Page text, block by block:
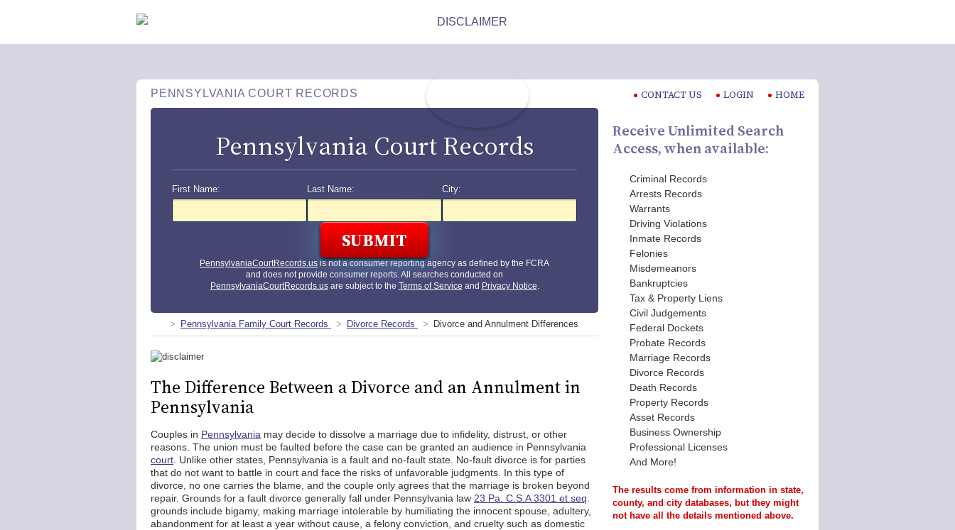
PENNSYLVANIA COURT RECORDS CONTACT US LOGIN HOME
Pennsylvania Court Records
First Name: Last Name: City:
PennsylvaniaCourtRecords.us is not a consumer reporting agency as defined by the FCRA
and does not provide consumer reports. All searches conducted on
PennsylvaniaCourtRecords.usare subject to the Terms of Service and Privacy Notice.
Pennsylvania Family Court Records Divorce Records Divorce and Annulment Differences
The Difference Between a Divorce and an Annulment in
Pennsylvania
Couples in Pennsylvania may decide to dissolve a marriage due to infidelity, distrust, or other
reasons. The union must be faulted before the case can be granted an audience in Pennsylvania
court . Unlike other states, Pennsylvania is a fault and no-fault state. No-fault divorce is for parties
that do not want to battle in court and face the risks of unfavorable judgments. In this type of
divorce, no one carries the blame, and the couple only agrees that the marriage is broken beyond
repair. Grounds for a fault divorce generally fall under Pennsylvania law 23 Pa. C.S.A 3301 et seq
grounds include bigamy, making marriage intolerable by humiliating the innocent spouse, adultery,
abandonment for at least a year without cause, a felony conviction, and cruelty such as domestic
Receive Unlimited Search
Access, when available:
Criminal Records
Arrests Records
Warrants
Driving Violations
Inmate Records
Felonies
Misdemeanors
Bankruptcies
Tax & Property Liens
Civil Judgements
Federal Dockets
Probate Records
Marriage Records
Divorce Records
Death Records
Property Records
Asset Records
Business Ownership
Professional Licenses
And More!
The results come from information in state,
county, and city databases, but they might
not have all the details mentioned above.